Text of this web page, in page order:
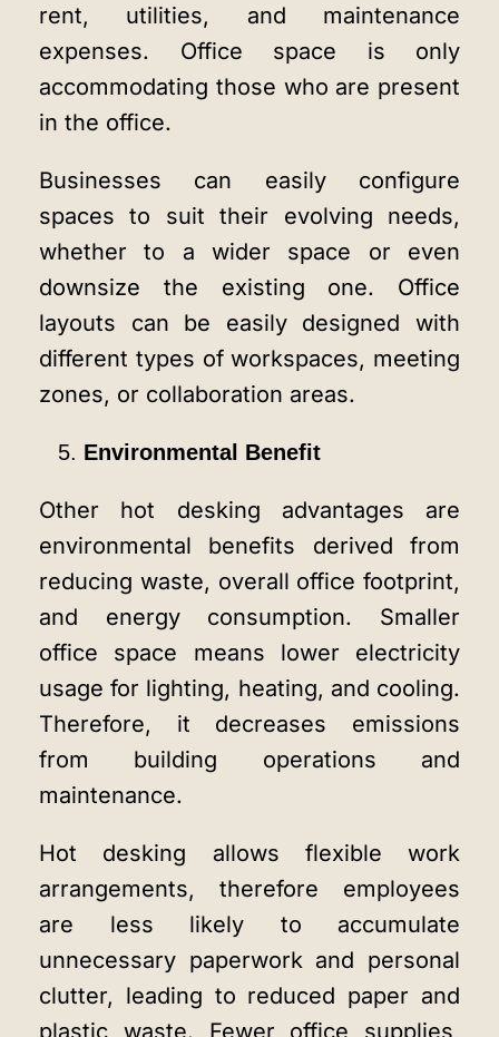
rent, utilities, and maintenance
expenses. Office space is only
accommodating those who are present
in the office.
Businesses can easily configure
spaces to suit their evolving needs,
whether to a wider space or even
downsize the existing one. Office
layouts can be easily designed with
different types of workspaces, meeting
zones, or collaboration areas.
Environmental Benefit
Other hot desking advantages are
environmental benefits derived from
reducing waste, overall office footprint,
and energy consumption. Smaller
office space means lower electricity
usage for lighting, heating, and cooling.
Therefore, it decreases emissions
from building operations and
maintenance.
Hot desking allows flexible work
arrangements, therefore employees
are less likely to accumulate
unnecessary paperwork and personal
clutter, leading to reduced paper and
plastic waste. Fewer office supplies,